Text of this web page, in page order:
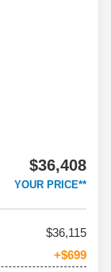
$36,408
YOUR PRICE**
36,115
+$699